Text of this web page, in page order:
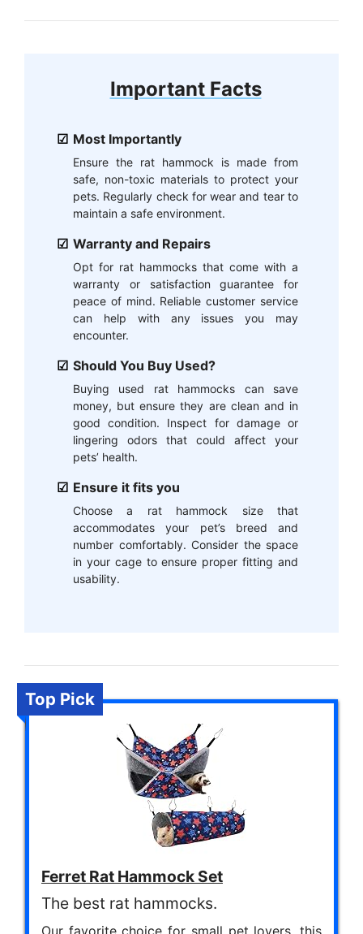
Important Facts
Most Importantly
Ensure the rat hammock is made from
safe, non-toxic materials to protect your
pets. Regularly check for wear and tear to
maintain a safe environment.
Warranty and Repairs
Opt for rat hammocks that come with a
warranty or satisfaction guarantee for
peace of mind. Reliable customer service
can help with any issues you may
encounter.
Should You Buy Used?
Buying used rat hammocks can save
money, but ensure they are clean and in
good condition. Inspect for damage or
lingering odors that could affect your
pets’ health.
Ensure it fits you
Choose a rat hammock size that
accommodates your pet’s breed and
number comfortably. Consider the space
in your cage to ensure proper fitting and
usability.
Top Pick
Ferret Rat Hammock Set
The best rat hammocks.
Our favorite choice for small pet lovers, this